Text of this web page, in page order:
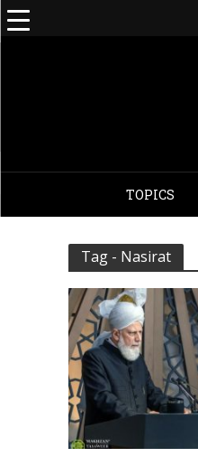
TOPICS
Tag - Nasirat